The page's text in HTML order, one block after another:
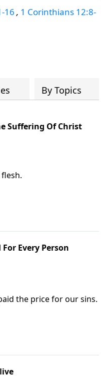
16 , 1 Corinthians 12:8-
By Topics
Suffering Of Christ
Every Person
the price for our sins.